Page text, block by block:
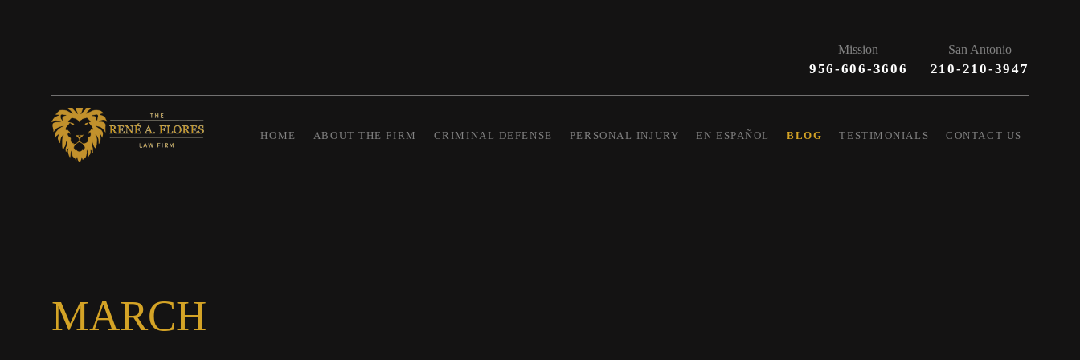
Mission
956-606-3606
San Antonio
210-210-3947
HOME ABOUT THE FIRM CRIMINAL DEFENSE PERSONAL INJURY EN ESPAÑOL BLOG TESTIMONIALS CONTACT US
MARCH